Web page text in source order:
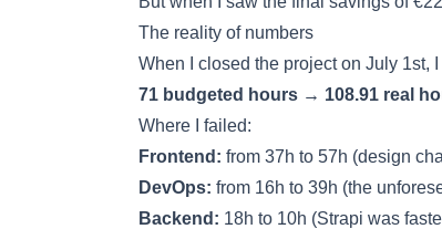
The reality of numbers
When I closed the project on July 1st,
71 budgeted hours → 108.91 real
Where I failed:
Frontend: from 37h to 57h (design
DevOps: from 16h to 39h (the
Backend: 18h to 10h (Strapi was